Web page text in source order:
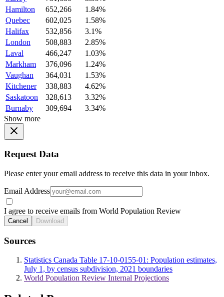
Hamilton
652,266
1.84%
Quebec
602,025
1.58%
Halifax
532,856
3.1%
London
508,883
2.85%
Laval
466,247
1.03%
Markham
376,096
1.24%
Vaughan
364,031
1.53%
Kitchener
338,883
4.62%
Saskatoon
328,613
3.32%
Burnaby
309,694
3.34%
Show more
Request Data
Please enter your email address to receive this data in your inbox.
Email Address
I agree to receive emails from World Population Review
Cancel Download
Sources
Statistics Canada Table 17-10-0155-01: Population estimates,
July 1, by census subdivision, 2021 boundaries
World Population Review Internal Projections